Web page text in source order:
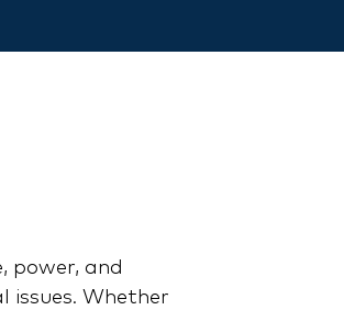
power, and
issues. Whether